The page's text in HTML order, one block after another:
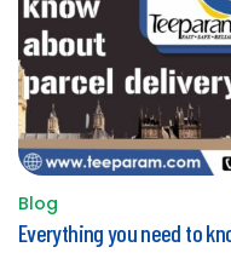
Posted
in
Blog
Everything you need to